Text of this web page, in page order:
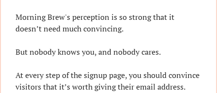
Morning Brew's perception is so strong that it
doesn’t need much convincing.
But nobody knows you, and nobody cares.
At every step of the signup page, you should convince
visitors that it’s worth giving their email address.